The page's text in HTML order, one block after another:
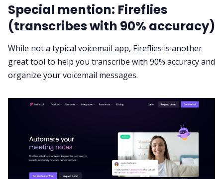
Special mention: Fireflies
(transcribes with 90% accuracy)
While not a typical voicemail app, Fireflies is another
great tool to help you transcribe with 90% accuracy and
organize your voicemail messages.